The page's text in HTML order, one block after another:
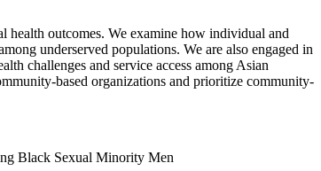
health outcomes. We examine how individual and
underserved populations. We are also engaged in
challenges and service access among Asian
based organizations and prioritize community-
Black Sexual Minority Men